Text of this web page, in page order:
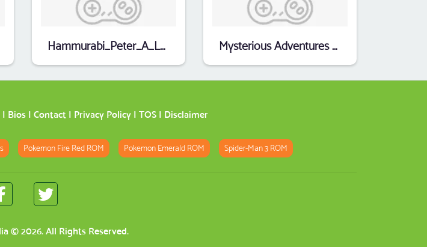
Hammurabi_Peter_A_Loeser Mysterious Adventures 10 - Ten Little Indians (1982)(Digital Fantasia)
| Bios| Contact| Privacy Policy| TOS| Disclaimer
Pokemon Fire Red ROM Pokemon Emerald ROM Spider-Man 3 ROM
© 2026. All Rights Reserved.